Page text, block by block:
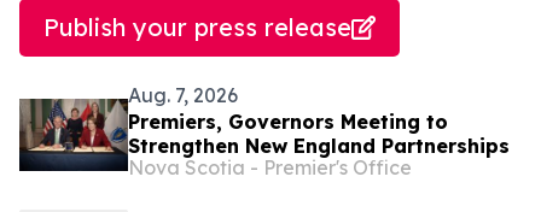
Publish your press release
Aug. 7, 2026
Premiers, Governors Meeting to
Strengthen New England Partnerships
Nova Scotia - Premier's Office